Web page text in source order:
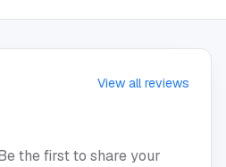
View all reviews
the first to share your